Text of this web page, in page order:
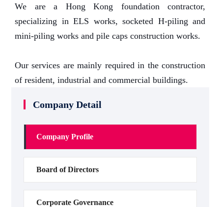
We are a Hong Kong foundation contractor,
specializing in ELS works, socketed H-piling and
mini-piling works and pile caps construction works.
Our services are mainly required in the construction
of resident, industrial and commercial buildings.
Company Detail
Company Profile
Board of Directors
Corporate Governance